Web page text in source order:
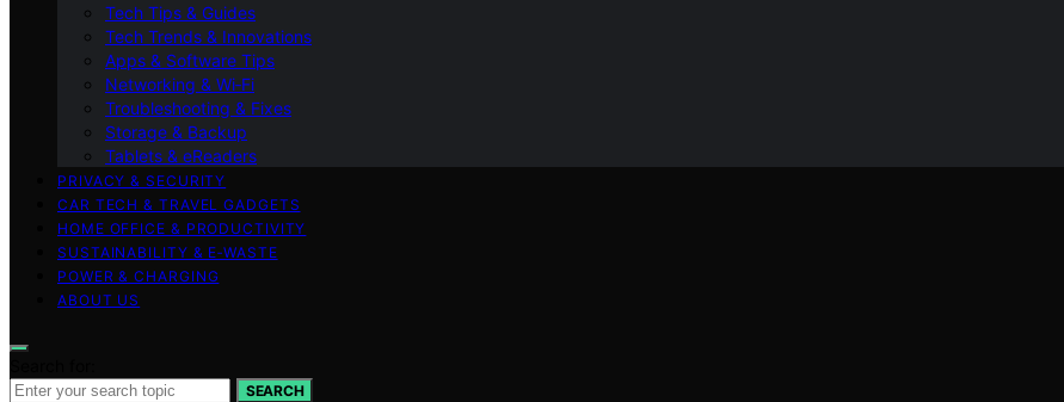
Tech Tips & Guides
Tech Trends & Innovations
Apps & Software Tips
Networking & Wi‑Fi
Troubleshooting & Fixes
Storage & Backup
Tablets & eReaders
PRIVACY & SECURITY
CAR TECH & TRAVEL GADGETS
HOME OFFICE & PRODUCTIVITY
SUSTAINABILITY & E‑WASTE
POWER & CHARGING
ABOUT US
SEARCH